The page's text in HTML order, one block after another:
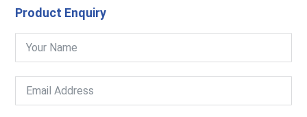
Product Enquiry